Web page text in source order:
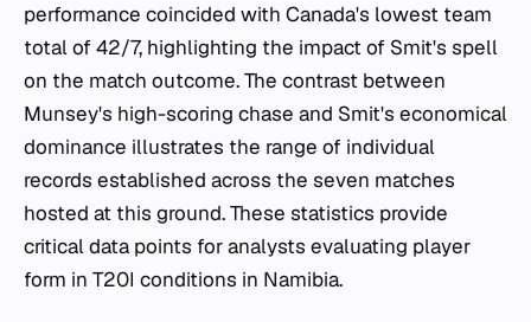
performance coincided with Canada's lowest team
total of 42/7, highlighting the impact of Smit's spell
on the match outcome. The contrast between
Munsey's high-scoring chase and Smit's economical
dominance illustrates the range of individual
records established across the seven matches
hosted at this ground. These statistics provide
critical data points for analysts evaluating player
form in T20I conditions in Namibia.